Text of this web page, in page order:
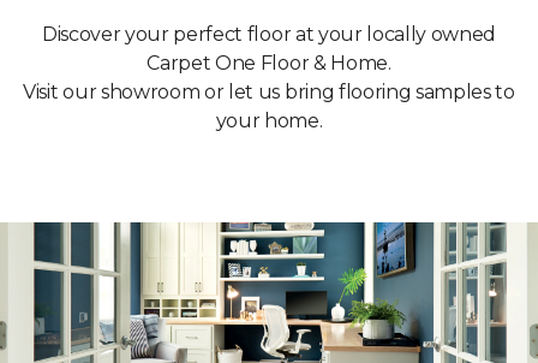
Discover your perfect floor at your locally owned
Carpet One Floor & Home.
Visit our showroom or let us bring flooring samples to
your home.